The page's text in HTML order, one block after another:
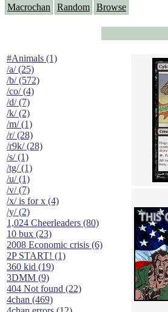
Macrochan Random Browse
#Animals (1)
/a/ (25)
/b/ (572)
/co/ (4)
/d/ (7)
/k/ (2)
/m/ (1)
/r/ (28)
/r9k/ (28)
/s/ (1)
/tg/ (1)
/u/ (1)
/v/ (7)
/x/ is for x (4)
/y/ (2)
1,024 Cheerleaders (80)
10 bux (23)
2008 Economic crisis (6)
2P START! (1)
360 kid (19)
3DMM (9)
404 Not found (22)
4chan (469)